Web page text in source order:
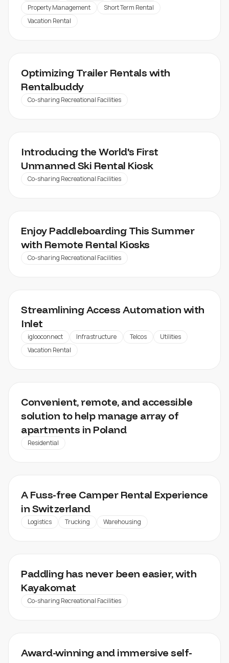
Property Management
Short Term Rental
Vacation Rental
RENTALBUDDY
Optimizing Trailer Rentals with
Rentalbuddy
Co-sharing Recreational Facilities
KLAPPEN SKI RESORT
Introducing the World's First
Unmanned Ski Rental Kiosk
Co-sharing Recreational Facilities
SIDE CUT SPORTS
Enjoy Paddleboarding This Summer
with Remote Rental Kiosks
Co-sharing Recreational Facilities
Streamlining Access Automation with
Inlet
iglooconnect Infrastructure Telcos
Utilities
Vacation Rental
LOFTAFFAIR
Convenient, remote, and accessible
solution to help manage array of
apartments in Poland
Residential
CHEEKYCAMPERS
A Fuss-free Camper Rental Experience
in Switzerland
Logistics Trucking Warehousing
KAYAKOMAT
Paddling has never been easier, with
Kayakomat
Co-sharing Recreational Facilities
NTERNOW
Award-winning and immersive self-